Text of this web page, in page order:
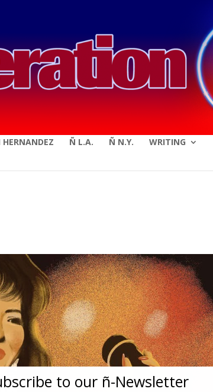
Ñ L.A. Ñ N.Y. WRITING
to our ñ-Newsletter